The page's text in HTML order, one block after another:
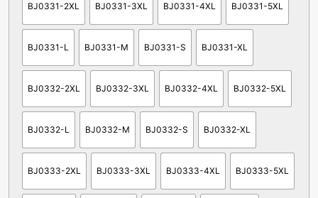
BJ0331-2XL BJ0331-3XL BJ0331-4XL BJ0331-5XL
BJ0331-L BJ0331-M BJ0331-S BJ0331-XL
BJ0332-2XL BJ0332-3XL BJ0332-4XL BJ0332-5XL
BJ0332-L BJ0332-M BJ0332-S BJ0332-XL
BJ0333-2XL BJ0333-3XL BJ0333-4XL BJ0333-5XL